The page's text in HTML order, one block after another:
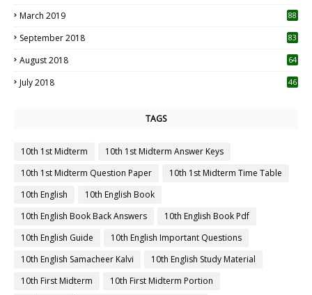
March 2019 88
September 2018 83
August 2018 64
July 2018 46
TAGS
10th 1st Midterm
10th 1st Midterm Answer Keys
10th 1st Midterm Question Paper
10th 1st Midterm Time Table
10th English
10th English Book
10th English Book Back Answers
10th English Book Pdf
10th English Guide
10th English Important Questions
10th English Samacheer Kalvi
10th English Study Material
10th First Midterm
10th First Midterm Portion